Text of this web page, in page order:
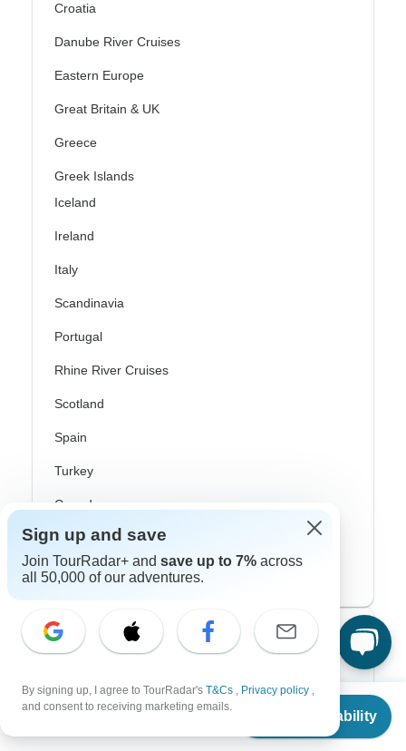
From $1,199
Check Availability
Croatia
Danube River Cruises
Eastern Europe
Great Britain & UK
Greece
Greek Islands
Iceland
Ireland
Italy
Scandinavia
Portugal
Rhine River Cruises
Scotland
Spain
Turkey
Canada
Costa Rica
USA
Top Operators
Cosmos
Sign up and save
Join TourRadar+ and save up to 7% across
all 50,000 of our adventures.
By signing up, I agree to TourRadar's T&Cs , Privacy policy ,
and consent to receiving marketing emails.